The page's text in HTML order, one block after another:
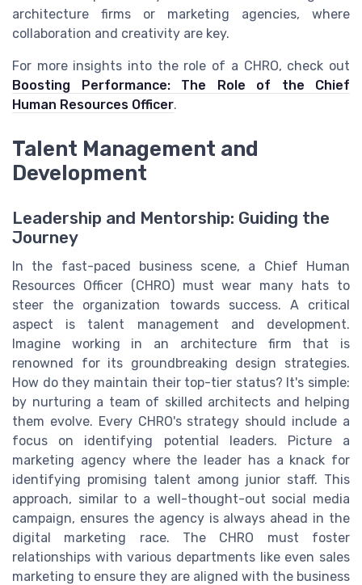
architecture firms or marketing agencies, where
collaboration and creativity are key.
For more insights into the role of a CHRO, check out
Boosting Performance: The Role of the Chief
Human Resources Officer.
Talent Management and
Development
Leadership and Mentorship: Guiding the
Journey
In the fast-paced business scene, a Chief Human
Resources Officer (CHRO) must wear many hats to
steer the organization towards success. A critical
aspect is talent management and development.
Imagine working in an architecture firm that is
renowned for its groundbreaking design strategies.
How do they maintain their top-tier status? It's simple:
by nurturing a team of skilled architects and helping
them evolve. Every CHRO's strategy should include a
focus on identifying potential leaders. Picture a
marketing agency where the leader has a knack for
identifying promising talent among junior staff. This
approach, similar to a well-thought-out social media
campaign, ensures the agency is always ahead in the
digital marketing race. The CHRO must foster
relationships with various departments like even sales
marketing to ensure they are aligned with the business